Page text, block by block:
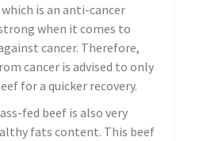
is an anti-cancer
when it comes to
cancer. Therefore,
cancer is advised to only
for a quicker recovery.
fed beef is also very
fats content. This beef